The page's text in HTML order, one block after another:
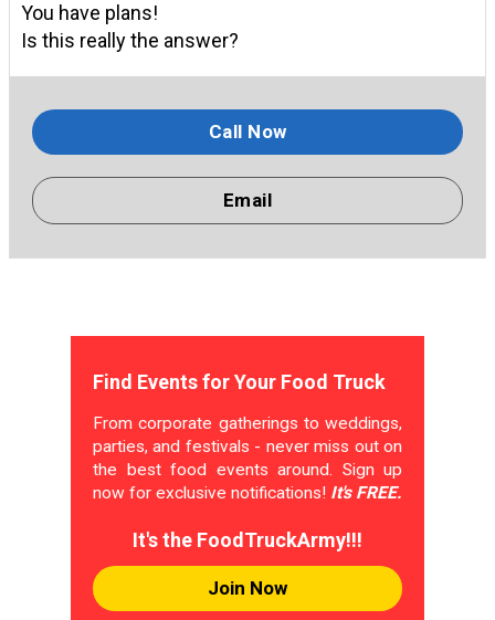
You have plans!
Is this really the answer?
Call Now
Email
Find Events for Your Food Truck
From corporate gatherings to weddings,
parties, and festivals - never miss out on
the best food events around. Sign up
now for exclusive notifications! It's FREE.
It's the FoodTruckArmy!!!
Join Now